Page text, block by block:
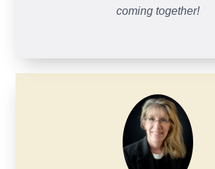
coming together!